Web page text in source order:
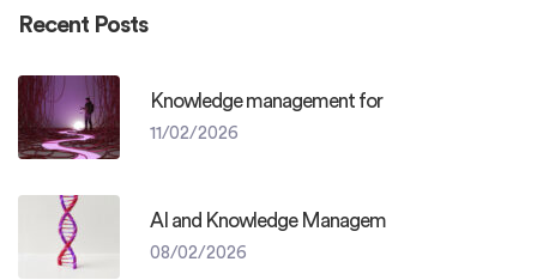
Recent Posts
Knowledge management for
11/02/2026
AI and Knowledge Managem
08/02/2026